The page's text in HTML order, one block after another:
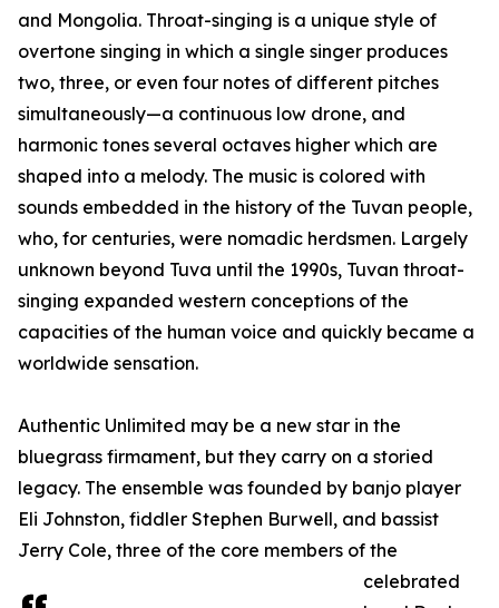
and Mongolia. Throat-singing is a unique style of
overtone singing in which a single singer produces
two, three, or even four notes of different pitches
simultaneously—a continuous low drone, and
harmonic tones several octaves higher which are
shaped into a melody. The music is colored with
sounds embedded in the history of the Tuvan people,
who, for centuries, were nomadic herdsmen. Largely
unknown beyond Tuva until the 1990s, Tuvan throat-
singing expanded western conceptions of the
capacities of the human voice and quickly became a
worldwide sensation.
Authentic Unlimited may be a new star in the
bluegrass firmament, but they carry on a storied
legacy. The ensemble was founded by banjo player
Eli Johnston, fiddler Stephen Burwell, and bassist
Jerry Cole, three of the core members of the
celebrated